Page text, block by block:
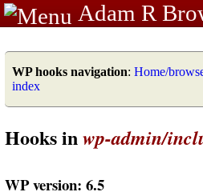
Adam R
WP hooks navigation: Home/
index
Hooks inwp-admin/
WP version: 6.5